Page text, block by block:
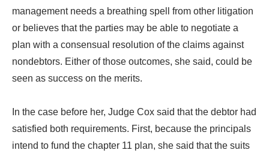
management needs a breathing spell from other litigation
or believes that the parties may be able to negotiate a
plan with a consensual resolution of the claims against
nondebtors. Either of those outcomes, she said, could be
seen as success on the merits.
In the case before her, Judge Cox said that the debtor had
satisfied both requirements. First, because the principals
intend to fund the chapter 11 plan, she said that the suits